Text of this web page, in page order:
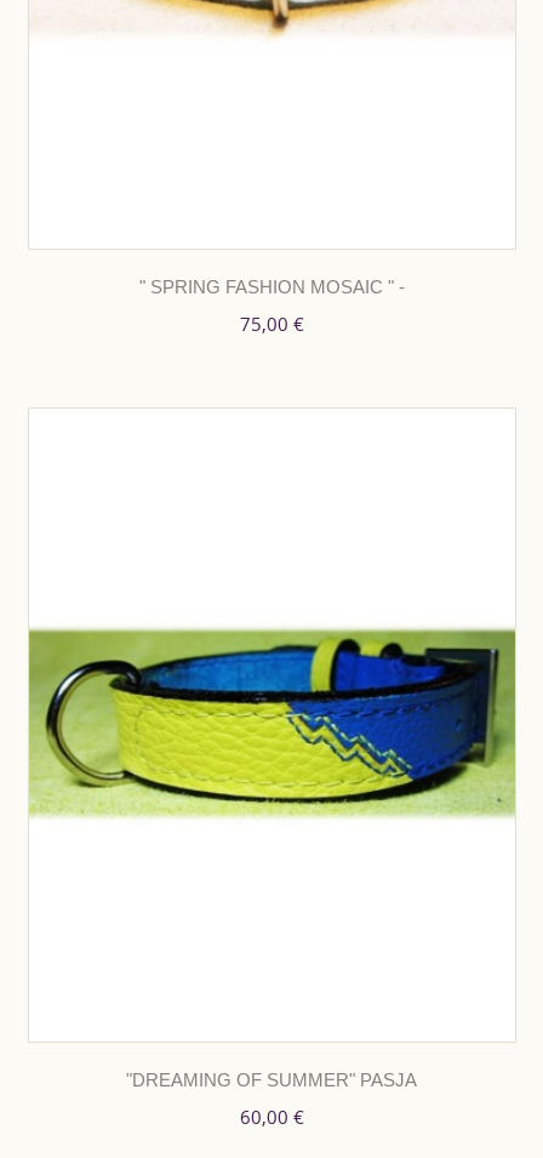
" SPRING FASHION MOSAIC " -
75,00 €
"DREAMING OF SUMMER" PASJA
60,00 €